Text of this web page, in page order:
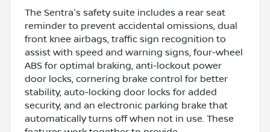
The Sentra's safety suite includes a rear seat
reminder to prevent accidental omissions, dual
front knee airbags, traffic sign recognition to
assist with speed and warning signs, four-wheel
ABS for optimal braking, anti-lockout power
door locks, cornering brake control for better
stability, auto-locking door locks for added
security, and an electronic parking brake that
automatically turns off when not in use. These